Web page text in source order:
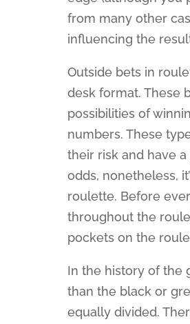
from many other
influencing the
Outside bets in
desk format. These
possibilities of
numbers. These
their risk and have
odds, nonetheless,
roulette. Before
throughout the
pockets on the
In the history of the
than the black or
equally divided.